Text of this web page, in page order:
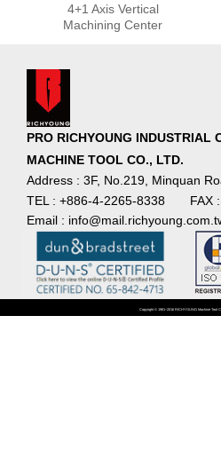
4+1 Axis Vertical
Machining Center
PRO RICHYOUNG INDUSTRIAL
MACHINE TOOL CO., LTD.
Address : 3F, No.219, Minquan
TEL : +886-4-2265-8338
FAX
Email :
Copyright © 1981~2016 RICHYOUNG Machine Tool